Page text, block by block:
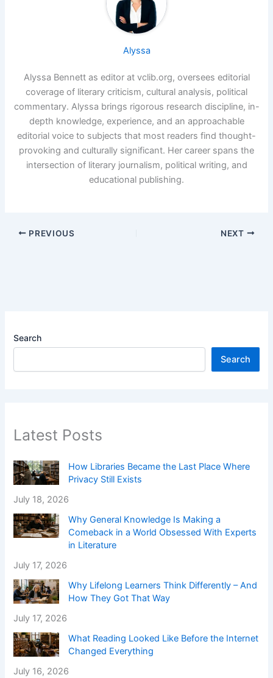
Alyssa
Alyssa Bennett as editor at vclib.org, oversees editorial
coverage of literary criticism, cultural analysis, political
commentary. Alyssa brings rigorous research discipline, in-
depth knowledge, experience, and an approachable
editorial voice to subjects that most readers find thought-
provoking and culturally significant. Her career spans the
intersection of literary journalism, political writing, and
educational publishing.
PREVIOUS NEXT
Search
Search
Latest Posts
How Libraries Became the Last Place Where
Privacy Still Exists
July 18, 2026
Why General Knowledge Is Making a
Comeback in a World Obsessed With Experts
in Literature
July 17, 2026
Why Lifelong Learners Think Differently – And
How They Got That Way
July 17, 2026
What Reading Looked Like Before the Internet
Changed Everything
July 16, 2026